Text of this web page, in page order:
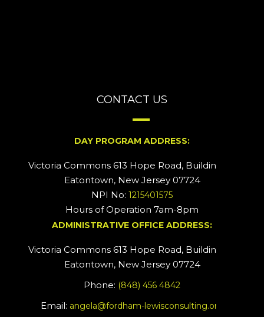
CONTACT US
DAY PROGRAM ADDRESS:
Victoria Commons 613 Hope Road, Building #2
Eatontown, New Jersey 07724
NPI No: 1215401575
Hours of Operation 7am-8pm
ADMINISTRATIVE OFFICE ADDRESS:
Victoria Commons 613 Hope Road, Building #5
Eatontown, New Jersey 07724
Phone: (848) 456 4842
Email: angela@fordham-lewisconsulting.org